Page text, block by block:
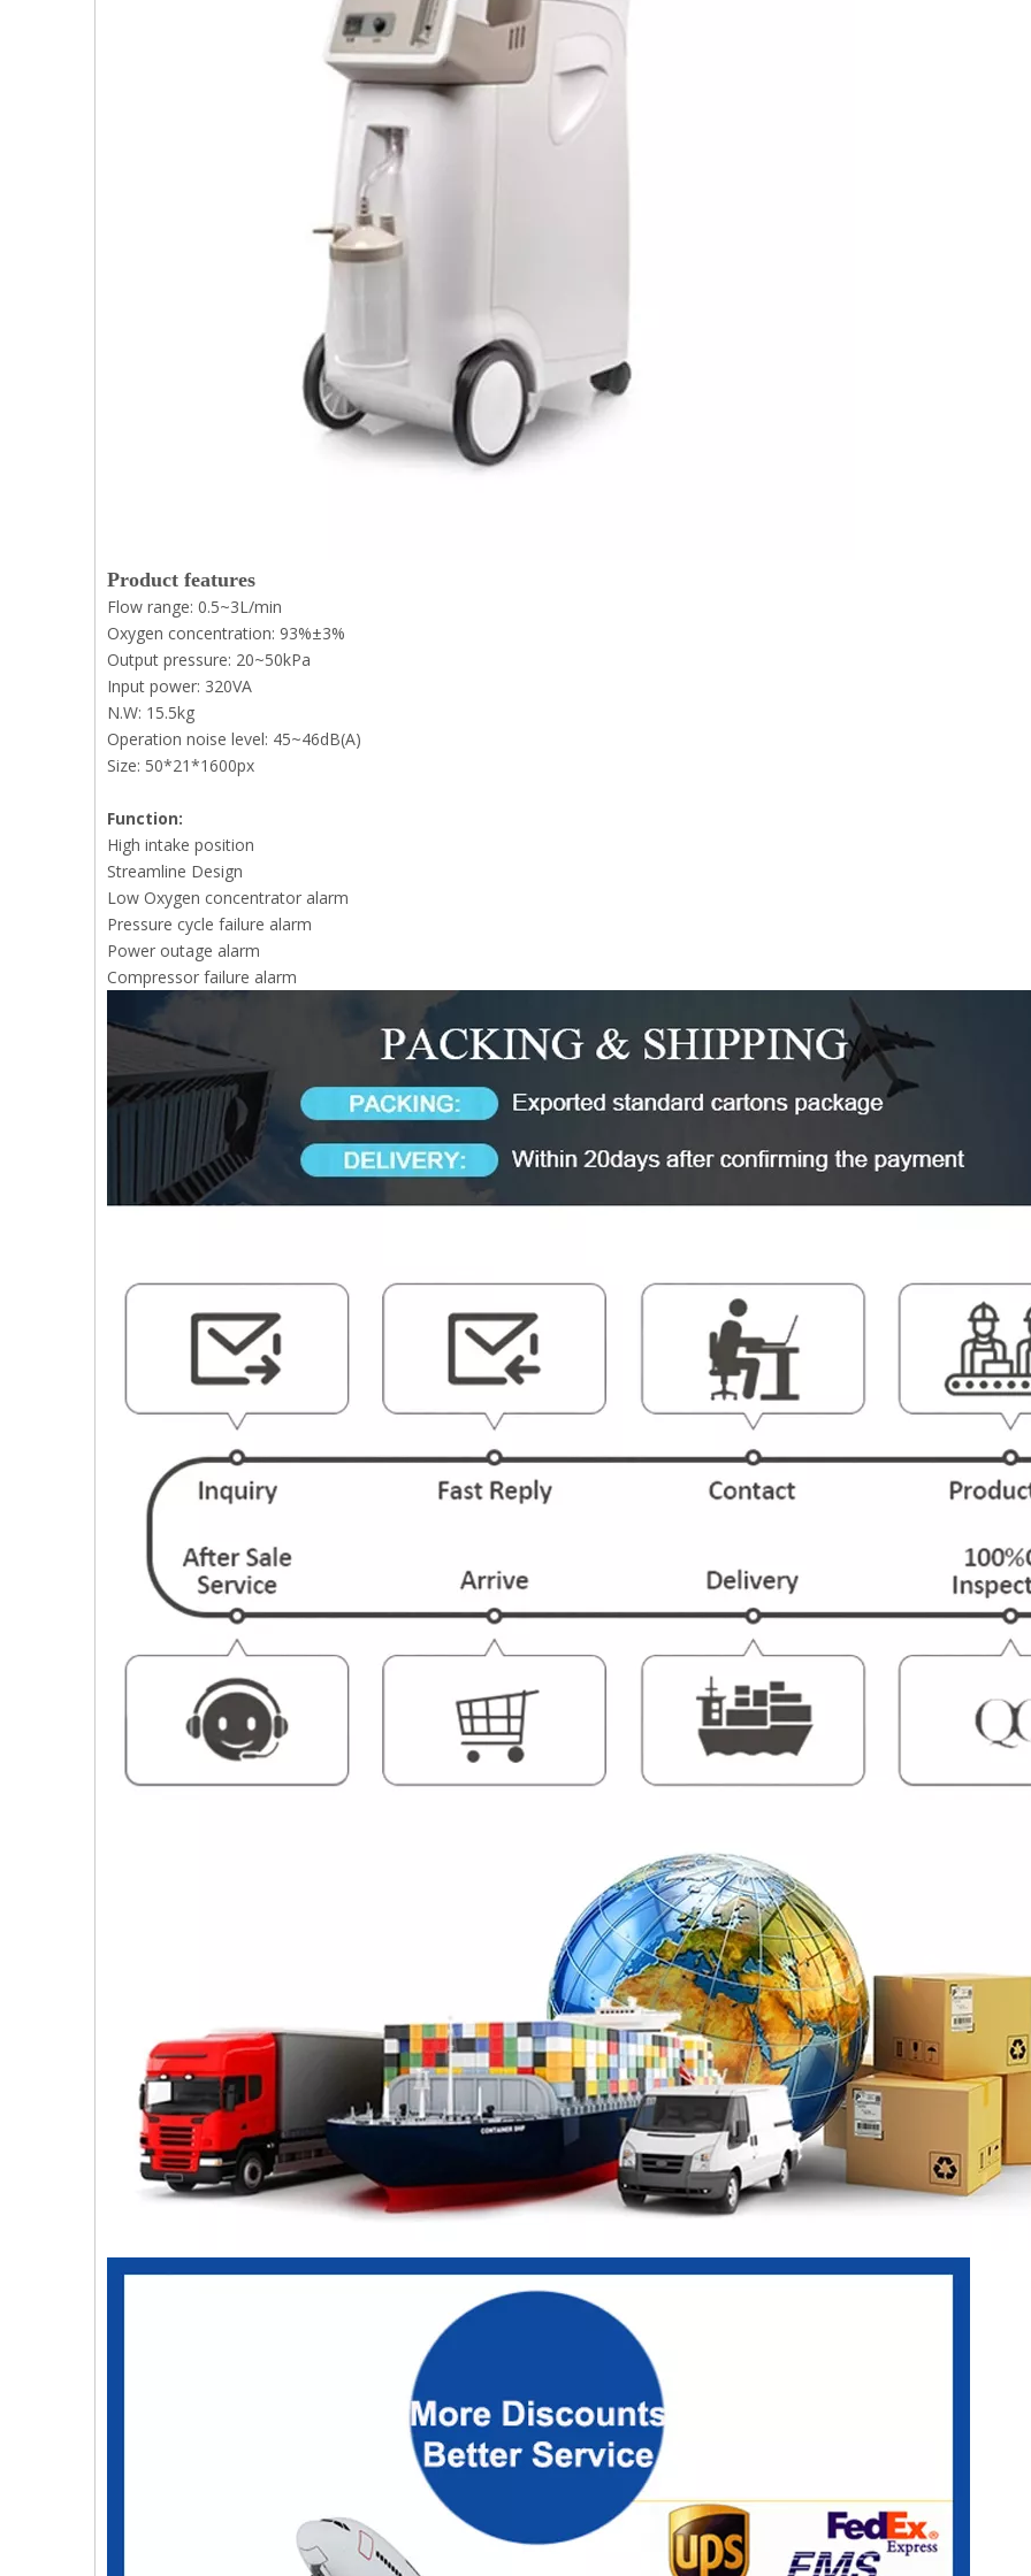
Product features
Flow range: 0.5~3L/min
Oxygen concentration: 93%±3%
Output pressure: 20~50kPa
Input power: 320VA
N.W: 15.5kg
Operation noise level: 45~46dB(A)
Size: 50*21*1600px
Function:
High intake position
Streamline Design
Low Oxygen concentrator alarm
Pressure cycle failure alarm
Power outage alarm
Compressor failure alarm